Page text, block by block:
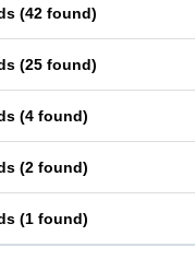
(42 found)
(25 found)
(4 found)
(2 found)
(1 found)